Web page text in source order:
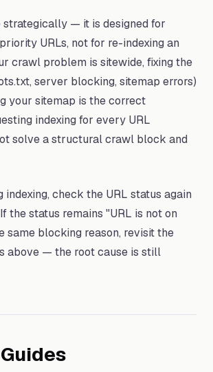
strategically — it is designed for
URLs, not for re-indexing an
crawl problem is sitewide, fixing the
server blocking, sitemap errors)
your sitemap is the correct
indexing for every URL
solve a structural crawl block and
indexing, check the URL status again
the status remains "URL is not on
same blocking reason, revisit the
above — the root cause is still